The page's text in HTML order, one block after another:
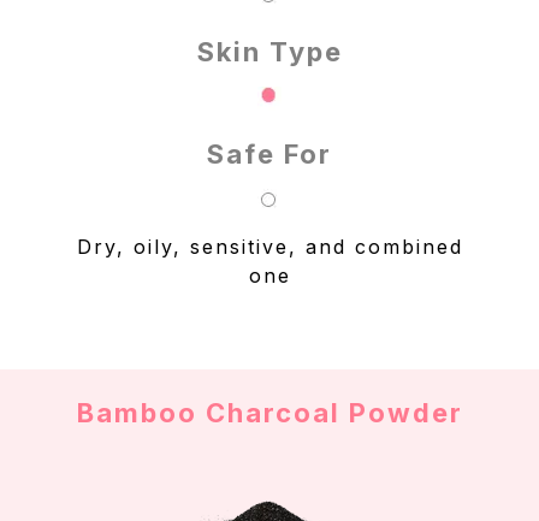
Skin Type
Safe For
Dry, oily, sensitive, and combined
one
Bamboo Charcoal Powder